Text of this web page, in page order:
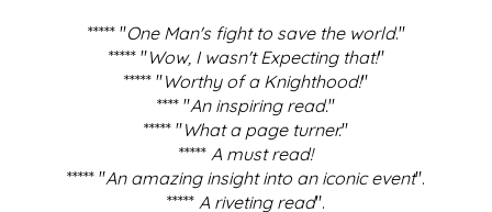
***** "One Man's fight to save the world."
***** "Wow, I wasn't Expecting that!"
***** "Worthy of a Knighthood!"
**** "An inspiring read."
***** "What a page turner."
***** A must read!
***** "An amazing insight into an iconic event".
***** A riveting read".